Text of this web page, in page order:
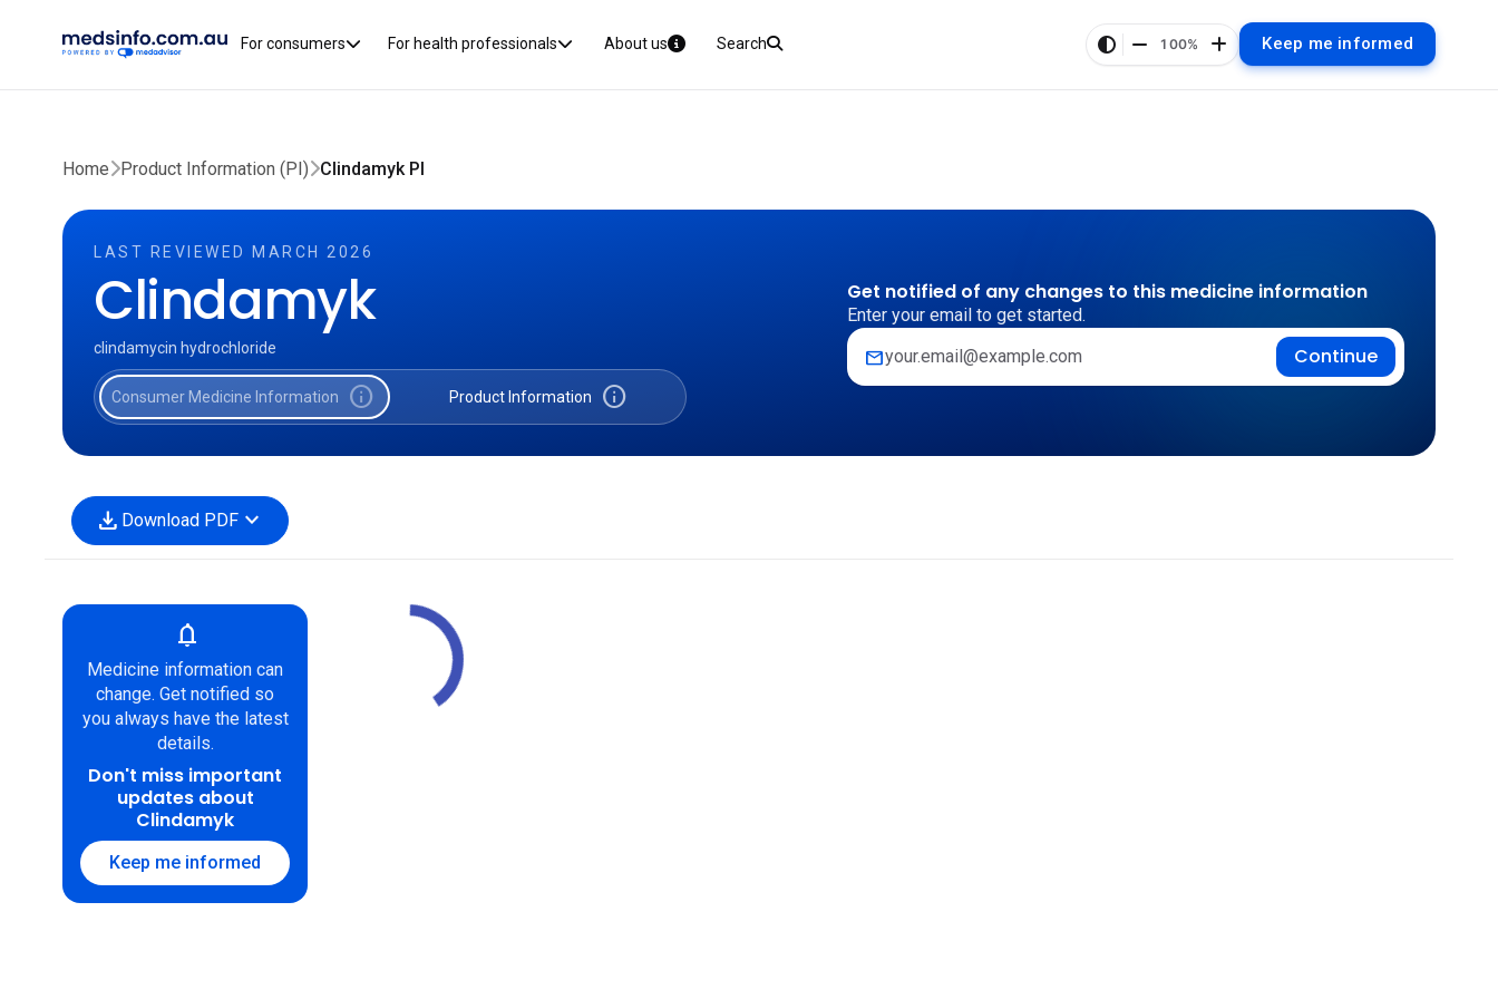
For consumers For health professionals About us Search 100% Keep me informed
Home Product Information (PI) Clindamyk PI
LAST REVIEWED MARCH 2026
Clindamyk
clindamycin hydrochloride
Consumer Medicine Information info Product Information info
Get notified of any changes to this medicine information
Enter your email to get started.
mail Continue
download Download PDF expand_more
notifications
Medicine information can
change. Get notified so
you always have the latest
details.
Don't miss important
updates about
Clindamyk
Keep me informed